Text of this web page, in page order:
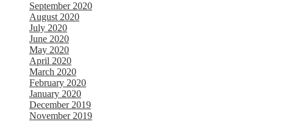
September 2020
August 2020
July 2020
June 2020
May 2020
April 2020
March 2020
February 2020
January 2020
December 2019
November 2019